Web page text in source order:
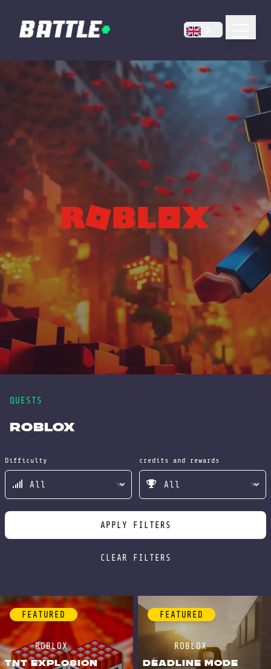
QUESTS
Roblox
Difficulty credits and rewards
APPLY FILTERS
CLEAR FILTERS
FEATURED
ROBLOX
TNT EXPLOSION
FEATURED
ROBLOX
DEADLINE MODE